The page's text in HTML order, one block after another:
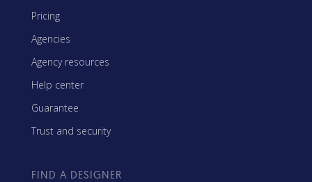
Pricing
Agencies
Agency resources
Help center
Guarantee
Trust and security
FIND A DESIGNER